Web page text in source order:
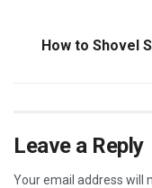
How to Shovel
Leave a Reply
Your email address will